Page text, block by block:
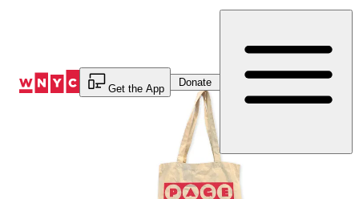
Get the App
Donate